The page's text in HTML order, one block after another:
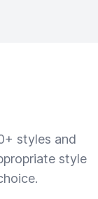
styles and
style